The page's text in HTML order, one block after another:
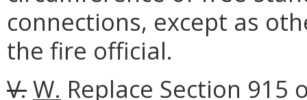
connections, except as
the fire official.
V.W. Replace Section